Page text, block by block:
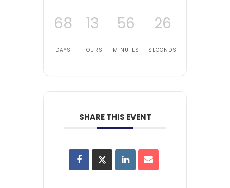
68
DAYS
13
HOURS
56
MINUTES
24
SECONDS
SHARE THIS EVENT